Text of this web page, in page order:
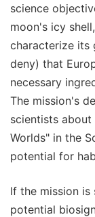
science
moon's icy
characterize its
deny) that
necessary
The mission's
scientists
Worlds" in the
potential for
If the mission is
potential